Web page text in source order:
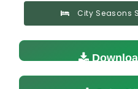
City Seasons